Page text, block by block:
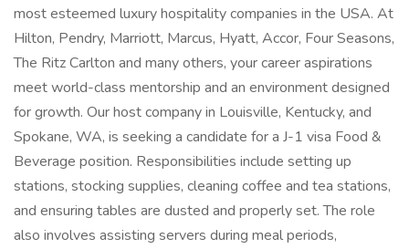
most esteemed luxury hospitality companies in the USA. At
Hilton, Pendry, Marriott, Marcus, Hyatt, Accor, Four Seasons,
The Ritz Carlton and many others, your career aspirations
meet world-class mentorship and an environment designed
for growth. Our host company in Louisville, Kentucky, and
Spokane, WA, is seeking a candidate for a J-1 visa Food &
Beverage position. Responsibilities include setting up
stations, stocking supplies, cleaning coffee and tea stations,
and ensuring tables are dusted and properly set. The role
also involves assisting servers during meal periods,